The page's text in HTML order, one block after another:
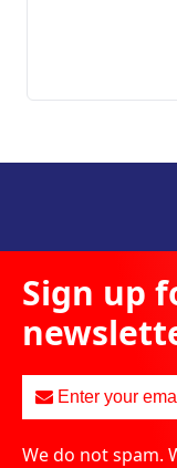
Sign up
We do not spam.